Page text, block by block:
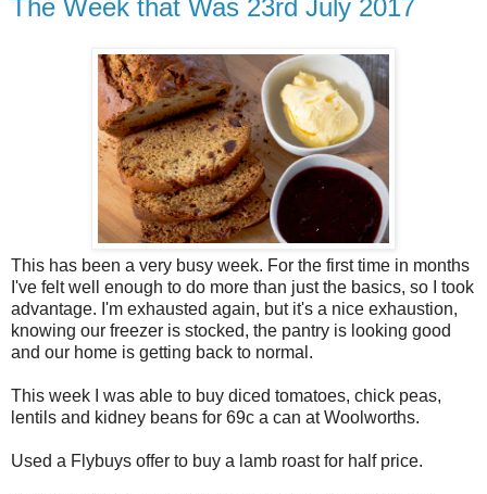
The Week that Was 23rd July 2017
This has been a very busy week. For the first time in months
I've felt well enough to do more than just the basics, so I took
advantage. I'm exhausted again, but it's a nice exhaustion,
knowing our freezer is stocked, the pantry is looking good
and our home is getting back to normal.
This week I was able to buy diced tomatoes, chick peas,
lentils and kidney beans for 69c a can at Woolworths.
Used a Flybuys offer to buy a lamb roast for half price.